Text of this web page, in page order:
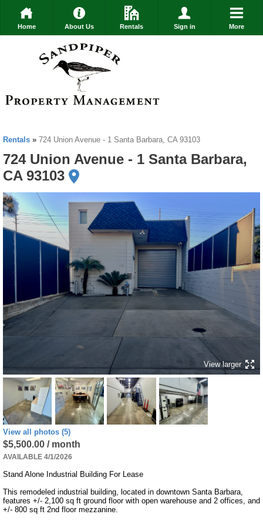
Home About Us Rentals Sign in More
Rentals » 724 Union Avenue - 1 Santa Barbara, CA 93103
724 Union Avenue - 1 Santa Barbara,
CA 93103
View larger
View all photos (5)
$5,500.00 / month
AVAILABLE 4/1/2026
Stand Alone Industrial Building For Lease
This remodeled industrial building, located in downtown Santa Barbara,
features +/- 2,100 sq ft ground floor with open warehouse and 2 offices, and
+/- 800 sq ft 2nd floor mezzanine.